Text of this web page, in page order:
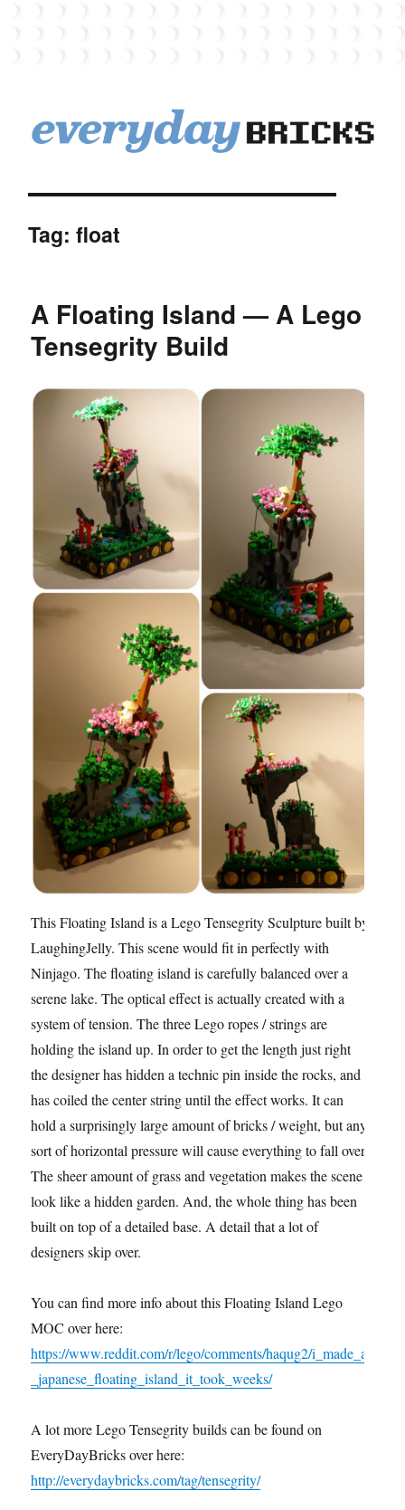
Tag: float
A Floating Island — A Lego
Tensegrity Build
This Floating Island is a Lego Tensegrity Sculpture built by
LaughingJelly. This scene would fit in perfectly with
Ninjago. The floating island is carefully balanced over a
serene lake. The optical effect is actually created with a
system of tension. The three Lego ropes / strings are
holding the island up. In order to get the length just right
the designer has hidden a technic pin inside the rocks, and
has coiled the center string until the effect works. It can
hold a surprisingly large amount of bricks / weight, but any
sort of horizontal pressure will cause everything to fall over.
The sheer amount of grass and vegetation makes the scene
look like a hidden garden. And, the whole thing has been
built on top of a detailed base. A detail that a lot of
designers skip over.
You can find more info about this Floating Island Lego
MOC over here:
https://www.reddit.com/r/lego/comments/haqug2/i_made_a
_japanese_floating_island_it_took_weeks/
A lot more Lego Tensegrity builds can be found on
EveryDayBricks over here:
http://everydaybricks.com/tag/tensegrity/